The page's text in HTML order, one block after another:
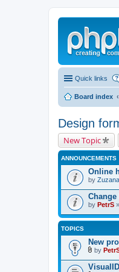
Quick links
Board index
Design
New Topic
ANNOUNCEMENTS
Online
by
Change
by PetrS
TOPICS
New
t
by